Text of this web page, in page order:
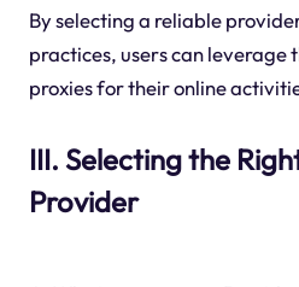
By selecting a reliable
practices, users can leverage
proxies for their online
III. Selecting the
Provider